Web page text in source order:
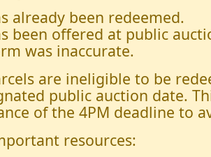
already been redeemed.
been offered at public
was inaccurate.
are ineligible to be
public auction date.
of the 4PM deadline to
resources: